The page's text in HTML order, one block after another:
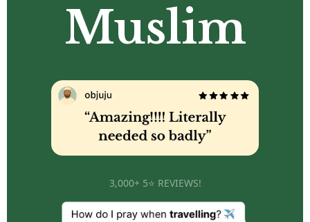
3,000+ 5⭐ REVIEWS!
Muslim